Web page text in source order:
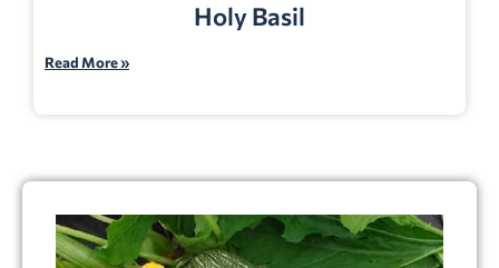
Holy Basil
Read More »